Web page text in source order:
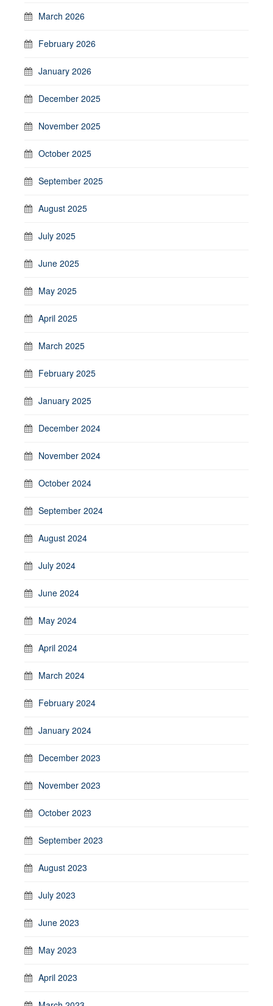
March 2026
February 2026
January 2026
December 2025
November 2025
October 2025
September 2025
August 2025
July 2025
June 2025
May 2025
April 2025
March 2025
February 2025
January 2025
December 2024
November 2024
October 2024
September 2024
August 2024
July 2024
June 2024
May 2024
April 2024
March 2024
February 2024
January 2024
December 2023
November 2023
October 2023
September 2023
August 2023
July 2023
June 2023
May 2023
April 2023